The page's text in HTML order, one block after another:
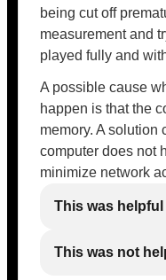
being cut off
measurement and
played fully and
A possible cause
happen is that the
memory. A solution
computer does not
minimize network
This was helpful
This was not